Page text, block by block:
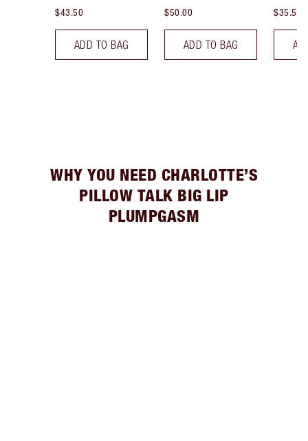
$43.50
ADD TO BAG
$50.00
ADD TO BAG
$35.50
WHY YOU NEED CHARLOTTE’S
PILLOW TALK BIG LIP
PLUMPGASM